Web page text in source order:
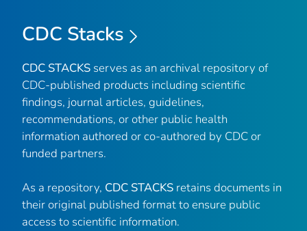
CDC Stacks
CDC STACKS serves as an archival repository of
CDC-published products including scientific
findings, journal articles, guidelines,
recommendations, or other public health
information authored or co-authored by CDC or
funded partners.
As a repository, CDC STACKS retains documents in
their original published format to ensure public
access to scientific information.